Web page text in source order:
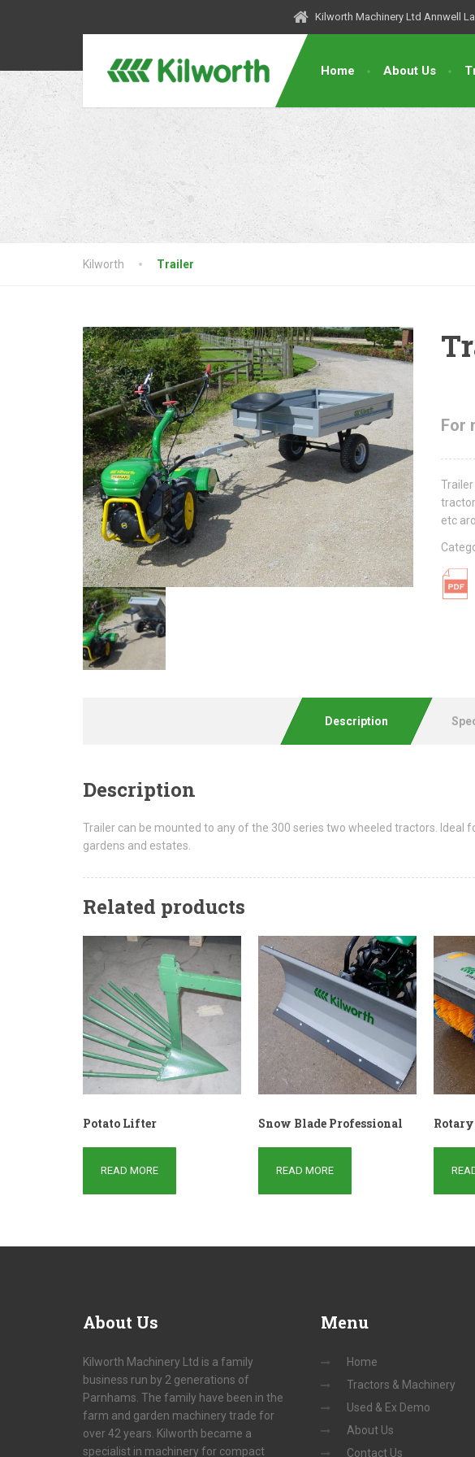
Kilworth Machinery Ltd Annwell
Home About Us
Kilworth Trailer
For
etc
Description
Description
Trailer can be mounted to any of the 300 series two wheeled tractors. Ideal
gardens and estates.
Related products
Potato Lifter
READ MORE
Snow Blade Professional
READ MORE
About Us
Kilworth Machinery Ltd is a family
business run by 2 generations of
Parnhams. The family have been in the
farm and garden machinery trade for
over 42 years. Kilworth became a
specialist in machinery for compact
Menu
Home
Tractors & Machinery
Used & Ex Demo
About Us
Contact Us